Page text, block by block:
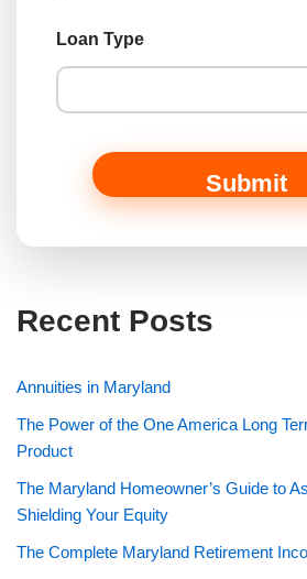
Loan Type
Submit
Recent Posts
Annuities in Maryland
The Power of the One America Long
Product
The Maryland Homeowner’s Guide to
Shielding Your Equity
The Complete Maryland Retirement